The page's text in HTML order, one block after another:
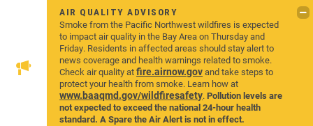
AIR QUALITY ADVISORY
Smoke from the Pacific Northwest wildfires is expected
to impact air quality in the Bay Area on Thursday and
Friday. Residents in affected areas should stay alert to
news coverage and health warnings related to smoke.
Check air quality atfire.airnow.govand take steps to
protect your health from smoke. Learn how at
www.baaqmd.gov/wildfiresafety.Pollution levels are
not expected to exceed the national 24-hour health
standard. A Spare the Air Alert is not in effect.